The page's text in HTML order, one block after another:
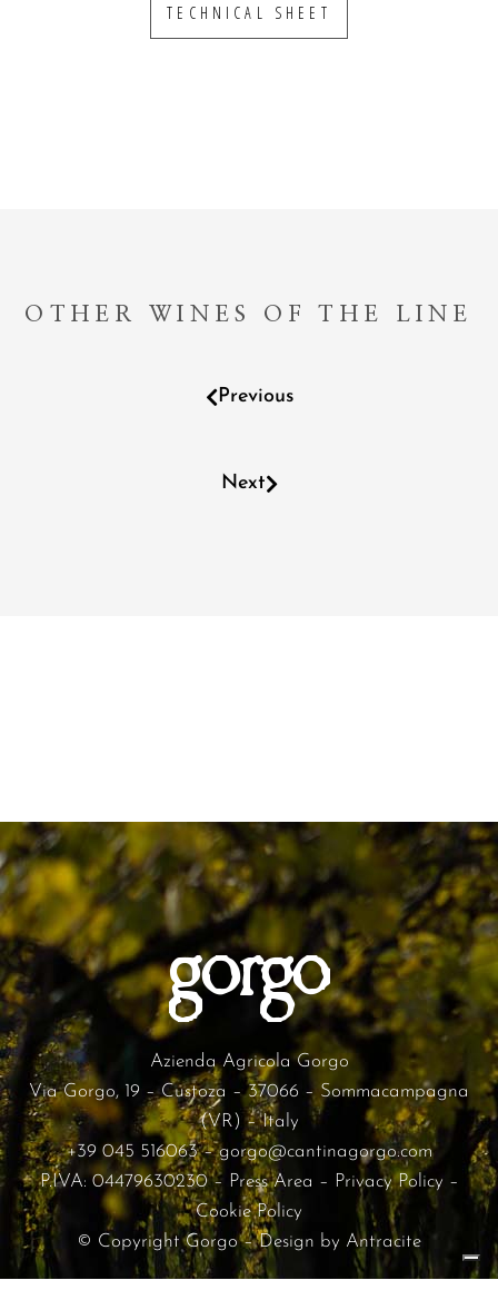
TECHNICAL SHEET
OTHER WINES OF THE LINE
Previous
Next
Azienda Agricola Gorgo
Via Gorgo, 19 – Custoza – 37066 – Sommacampagna
(VR) – Italy
+39 045 516063–gorgo@cantinagorgo.com
P.IVA: 04479630230 – Press Area – Privacy Policy –
Cookie Policy
© Copyright Gorgo – Design by Antracite